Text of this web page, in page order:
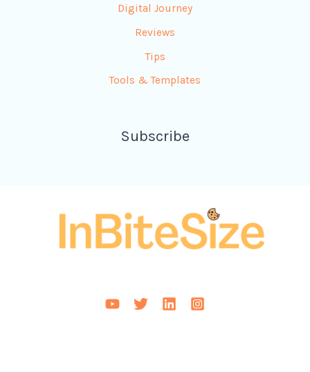
Digital Journey
Reviews
Tips
Tools & Templates
Subscribe